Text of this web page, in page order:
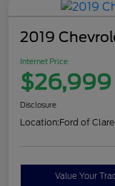
2019
Internet Price
$26,999
Disclosure
Location:Ford of
Value Your